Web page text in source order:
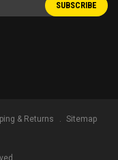
& Returns
Sitemap